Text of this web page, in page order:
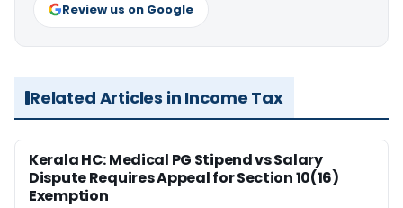
Review us on Google
Related Articles in Income Tax
Kerala HC: Medical PG Stipend vs Salary
Dispute Requires Appeal for Section 10(16)
Exemption